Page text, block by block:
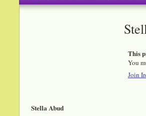
Stella Abud
This
You
Join